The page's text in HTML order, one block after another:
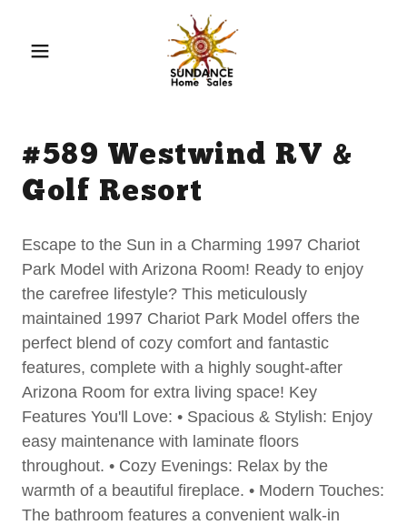
#589 Westwind RV &
Golf Resort
Escape to the Sun in a Charming 1997 Chariot
Park Model with Arizona Room! Ready to enjoy
the carefree lifestyle? This meticulously
maintained 1997 Chariot Park Model offers the
perfect blend of cozy comfort and fantastic
features, complete with a highly sought-after
Arizona Room for extra living space! Key
Features You'll Love: • Spacious & Stylish: Enjoy
easy maintenance with laminate floors
throughout. • Cozy Evenings: Relax by the
warmth of a beautiful fireplace. • Modern Touches:
The bathroom features a convenient walk-in